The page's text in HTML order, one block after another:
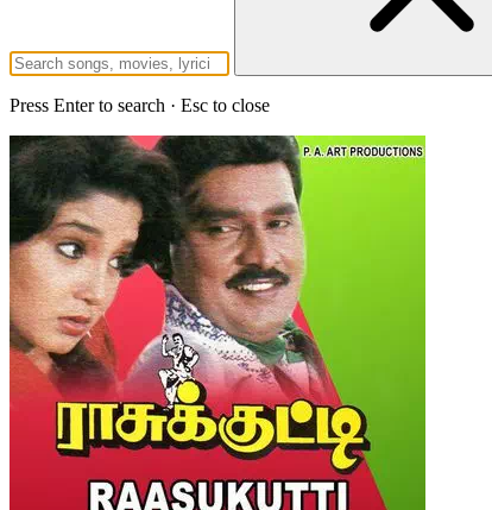
Press Enter to search · Esc to close